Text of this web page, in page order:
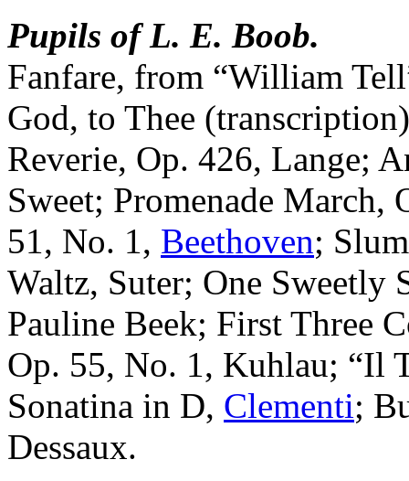
Pupils of L. E. Boob.
Fanfare, from “William
God, to Thee
Reverie, Op. 426, Lange;
Sweet; Promenade
51, No. 1, Beethoven;
Waltz, Suter; One Sweetly
Pauline Beek; First Three
Op. 55, No. 1, Kuhlau; “Il
Sonatina in D, Clementi;
Dessaux.